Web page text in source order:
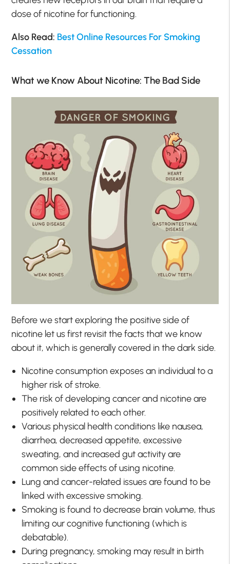
dose of nicotine for functioning.
Also Read: Best Online Resources For Smoking
Cessation
What we Know About Nicotine: The Bad Side
Before we start exploring the positive side of
nicotine let us first revisit the facts that we know
about it, which is generally covered in the dark side.
Nicotine consumption exposes an individual to a
higher risk of stroke.
The risk of developing cancer and nicotine are
positively related to each other.
Various physical health conditions like nausea,
diarrhea, decreased appetite, excessive
sweating, and increased gut activity are
common side effects of using nicotine.
Lung and cancer-related issues are found to be
linked with excessive smoking.
Smoking is found to decrease brain volume, thus
limiting our cognitive functioning (which is
debatable).
During pregnancy, smoking may result in birth